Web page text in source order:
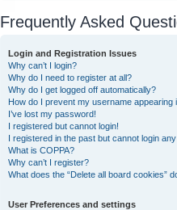
Frequently Asked
Login and Registration Issues
Why can’t I login?
Why do I need to register at all?
Why do I get logged off automatically?
How do I prevent my username appearing
I’ve lost my password!
I registered but cannot login!
I registered in the past but cannot login
What is COPPA?
Why can’t I register?
What does the “Delete all board cookies”
User Preferences and settings